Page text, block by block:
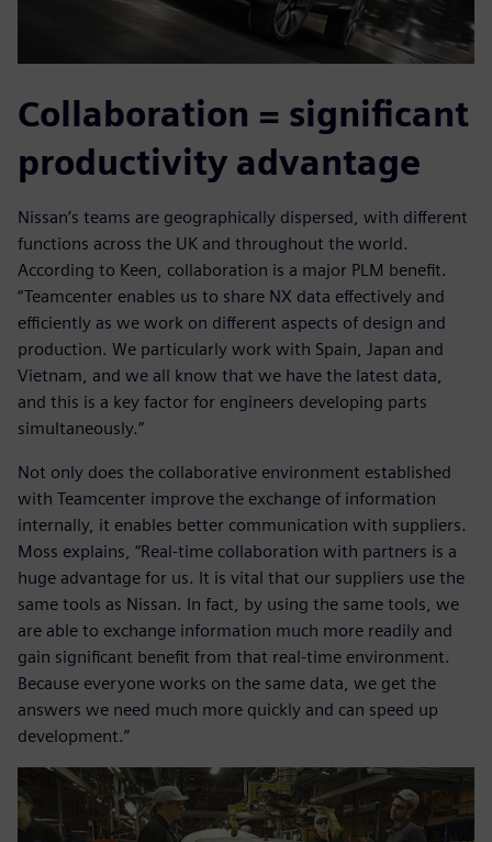
Collaboration = significant
productivity advantage
Nissan’s teams are geographically dispersed, with different
functions across the UK and throughout the world.
According to Keen, collaboration is a major PLM benefit.
“Teamcenter enables us to share NX data effectively and
efficiently as we work on different aspects of design and
production. We particularly work with Spain, Japan and
Vietnam, and we all know that we have the latest data,
and this is a key factor for engineers developing parts
simultaneously.”
Not only does the collaborative environment established
with Teamcenter improve the exchange of information
internally, it enables better communication with suppliers.
Moss explains, “Real-time collaboration with partners is a
huge advantage for us. It is vital that our suppliers use the
same tools as Nissan. In fact, by using the same tools, we
are able to exchange information much more readily and
gain significant benefit from that real-time environment.
Because everyone works on the same data, we get the
answers we need much more quickly and can speed up
development.”